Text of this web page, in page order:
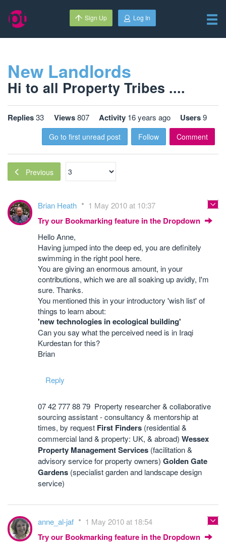
Sign Up Log In
New Landlords
Hi to all Property Tribes ....
Replies33 Views807 Activity 16 years ago Users9
Go to first unread post Follow Comment
Previous
Brian Heath 1 May 2010 at 10:37
Try our Bookmarking feature in the Dropdown
Hello Anne,
Having jumped into the deep ed, you are definitely
swimming in the right pool here.
You are giving an enormous amount, in your
contributions, which we are all soaking up avidly, I'm
sure. Thanks.
You mentioned this in your introductory 'wish list' of
things to learn about:
'new technologies in ecological building'
Can you say what the perceived need is in Iraqi
Kurdestan for this?
Brian
Reply
07 42 777 88 79 Property researcher & collaborative
sourcing assistant - consultancy & mentorship at
times, by request First Finders (residential &
commercial land & property: UK, & abroad) Wessex
Property Management Services (facilitation &
advisory service for property owners) Golden Gate
Gardens (specialist garden and landscape design
service)
anne_al-jaf 1 May 2010 at 18:54
Try our Bookmarking feature in the Dropdown